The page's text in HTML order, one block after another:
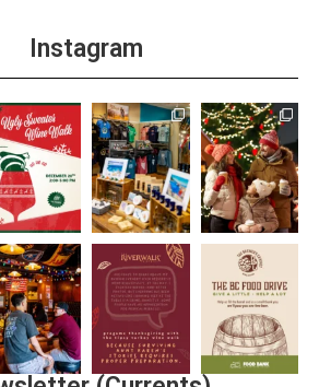
Instagram